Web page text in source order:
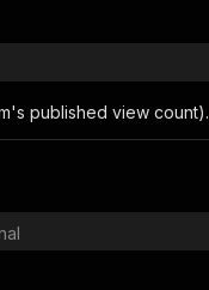
published view count).